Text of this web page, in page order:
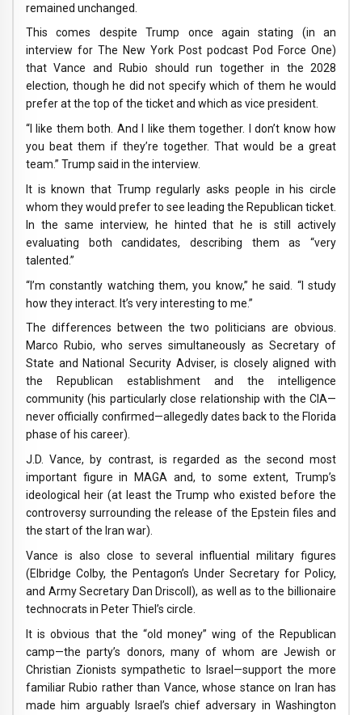
remained unchanged.
This comes despite Trump once again stating (in an
interview for The New York Post podcast Pod Force One)
that Vance and Rubio should run together in the 2028
election, though he did not specify which of them he would
prefer at the top of the ticket and which as vice president.
“I like them both. And I like them together. I don’t know how
you beat them if they’re together. That would be a great
team.” Trump said in the interview.
It is known that Trump regularly asks people in his circle
whom they would prefer to see leading the Republican ticket.
In the same interview, he hinted that he is still actively
evaluating both candidates, describing them as “very
talented.”
“I’m constantly watching them, you know,” he said. “I study
how they interact. It’s very interesting to me.”
The differences between the two politicians are obvious.
Marco Rubio, who serves simultaneously as Secretary of
State and National Security Adviser, is closely aligned with
the Republican establishment and the intelligence
community (his particularly close relationship with the CIA—
never officially confirmed—allegedly dates back to the Florida
phase of his career).
J.D. Vance, by contrast, is regarded as the second most
important figure in MAGA and, to some extent, Trump’s
ideological heir (at least the Trump who existed before the
controversy surrounding the release of the Epstein files and
the start of the Iran war).
Vance is also close to several influential military figures
(Elbridge Colby, the Pentagon’s Under Secretary for Policy,
and Army Secretary Dan Driscoll), as well as to the billionaire
technocrats in Peter Thiel’s circle.
It is obvious that the “old money” wing of the Republican
camp—the party’s donors, many of whom are Jewish or
Christian Zionists sympathetic to Israel—support the more
familiar Rubio rather than Vance, whose stance on Iran has
made him arguably Israel’s chief adversary in Washington